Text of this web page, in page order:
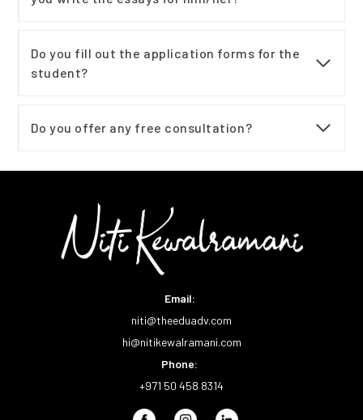
Do you fill out the application forms for the
student?
Do you offer any free consultation?
Email:
niti@theeduadv.com
hi@nitikewalramani.com
Phone:
+971 50 458 8314